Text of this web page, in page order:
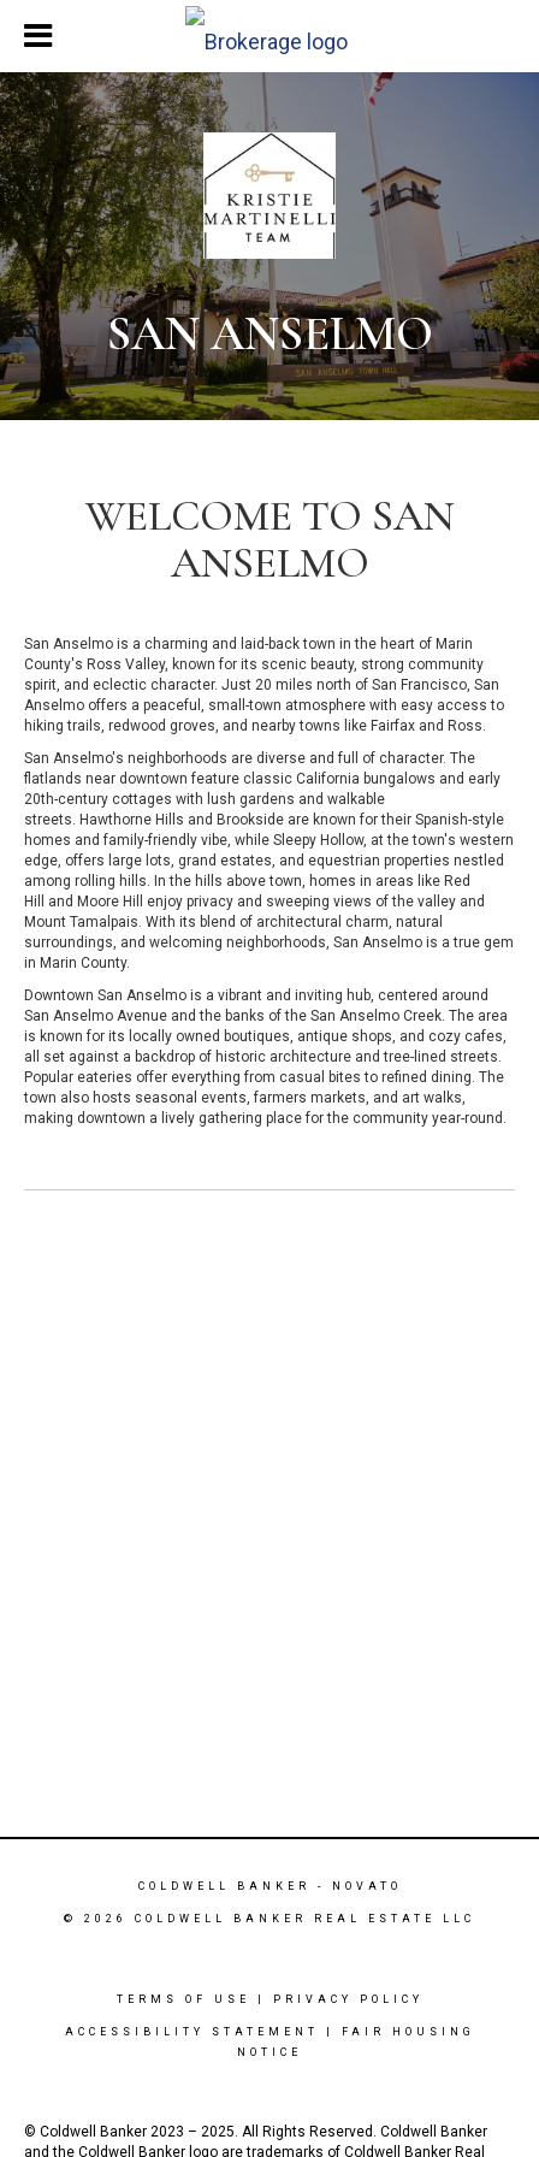
SAN ANSELMO
WELCOME TO SAN
ANSELMO
San Anselmo is a charming and laid-back town in the heart of Marin
County's Ross Valley, known for its scenic beauty, strong community
spirit, and eclectic character. Just 20 miles north of San Francisco, San
Anselmo offers a peaceful, small-town atmosphere with easy access to
hiking trails, redwood groves, and nearby towns like Fairfax and Ross.
San Anselmo's neighborhoods are diverse and full of character. The
flatlands near downtown feature classic California bungalows and early
20th-century cottages with lush gardens and walkable
streets. Hawthorne Hills and Brookside are known for their Spanish-style
homes and family-friendly vibe, while Sleepy Hollow, at the town's western
edge, offers large lots, grand estates, and equestrian properties nestled
among rolling hills. In the hills above town, homes in areas like Red
Hill and Moore Hill enjoy privacy and sweeping views of the valley and
Mount Tamalpais. With its blend of architectural charm, natural
surroundings, and welcoming neighborhoods, San Anselmo is a true gem
in Marin County.
Downtown San Anselmo is a vibrant and inviting hub, centered around
San Anselmo Avenue and the banks of the San Anselmo Creek. The area
is known for its locally owned boutiques, antique shops, and cozy cafes,
all set against a backdrop of historic architecture and tree-lined streets.
Popular eateries offer everything from casual bites to refined dining. The
town also hosts seasonal events, farmers markets, and art walks,
making downtown a lively gathering place for the community year-round.
COLDWELL BANKER - NOVATO
© 2026 COLDWELL BANKER REAL ESTATE LLC
TERMS OF USE PRIVACY POLICY
ACCESSIBILITY STATEMENT
FAIR HOUSING
NOTICE
© Coldwell Banker 2023 – 2025. All Rights Reserved. Coldwell Banker
and the Coldwell Banker logo are trademarks of Coldwell Banker Real